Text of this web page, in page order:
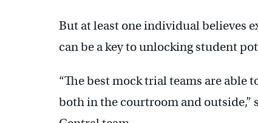
But at least one individual believes
can be a key to unlocking student
“The best mock trial teams are
both in the courtroom and outside,”